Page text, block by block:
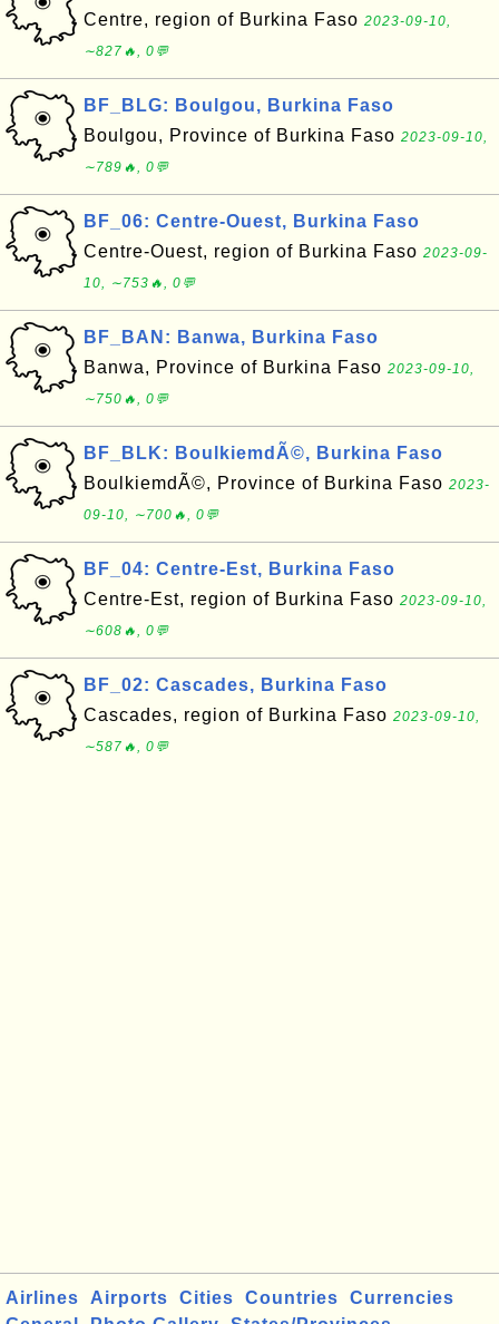
Centre, region of Burkina Faso 2023-09-10,
∼827🔥, 0💬
BF_BLG: Boulgou, Burkina Faso
Boulgou, Province of Burkina Faso 2023-09-10,
∼789🔥, 0💬
BF_06: Centre-Ouest, Burkina Faso
Centre-Ouest, region of Burkina Faso 2023-09-
10, ∼753🔥, 0💬
BF_BAN: Banwa, Burkina Faso
Banwa, Province of Burkina Faso 2023-09-10,
∼750🔥, 0💬
BF_BLK: BoulkiemdÃ©, Burkina Faso
BoulkiemdÃ©, Province of Burkina Faso 2023-
09-10, ∼700🔥, 0💬
BF_04: Centre-Est, Burkina Faso
Centre-Est, region of Burkina Faso 2023-09-10,
∼608🔥, 0💬
BF_02: Cascades, Burkina Faso
Cascades, region of Burkina Faso 2023-09-10,
∼587🔥, 0💬
Airlines Airports Cities Countries
Currencies